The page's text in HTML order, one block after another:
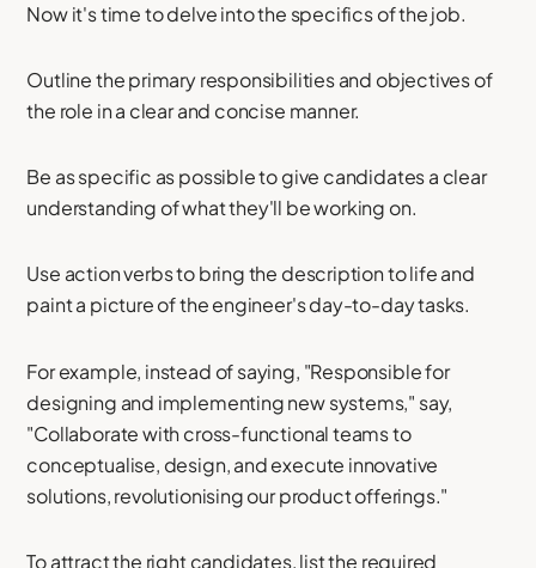
Now it's time to delve into the specifics of the job.
Outline the primary responsibilities and objectives of
the role in a clear and concise manner.
Be as specific as possible to give candidates a clear
understanding of what they'll be working on.
Use action verbs to bring the description to life and
paint a picture of the engineer's day-to-day tasks.
For example, instead of saying, "Responsible for
designing and implementing new systems," say,
"Collaborate with cross-functional teams to
conceptualise, design, and execute innovative
solutions, revolutionising our product offerings."
To attract the right candidates, list the required